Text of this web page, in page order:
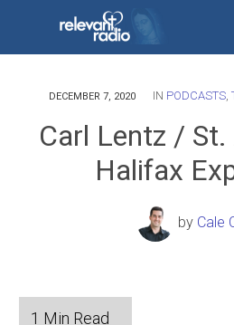
758,293,671
DECEMBER 7, 2020 IN PODCASTS,
Carl Lentz /
Halifax
by Cale